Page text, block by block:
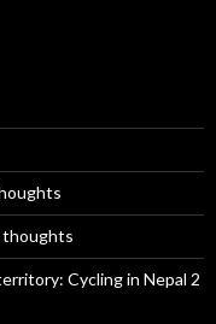
thoughts
Cycling in Nepal 2